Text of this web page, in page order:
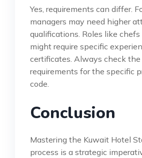
Yes, requirements can differ.
managers may need higher
qualifications. Roles like
might require specific
certificates. Always check
requirements for the specific
code.
Conclusion
Mastering the Kuwait Hotel
process is a strategic